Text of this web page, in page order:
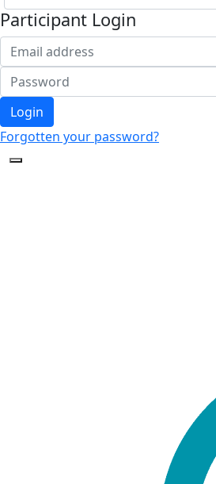
Participant Login
Login
Forgotten your password?